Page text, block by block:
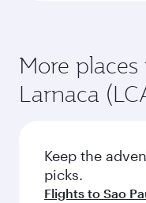
More
Larnaca
Keep the
picks.
Flights to Sao